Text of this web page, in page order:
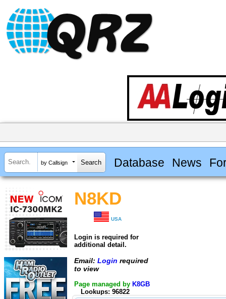
by Callsign Database News
N8KD
USA
Login is required for
additional detail.
Email: Login required
to view
Page managed by K8GB
Lookups: 96822